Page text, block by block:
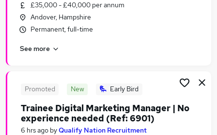
Similar searches:
Manager jobs
Registered jobs
Social Work Project Jobs in London
Social Work Project Jobs in West Midlands
(County)
£35,000 - £40,000 per annum
Andover, Hampshire
Permanent, full-time
See more
Promoted New Early Bird
Trainee Digital Marketing Manager | No
experience needed (Ref: 6901)
6 hrs ago byQualify Nation Recruitment